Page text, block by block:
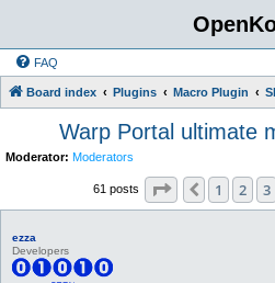
FAQ
Board index Plugins Macro Plugin
Warp Portal ultimate
Moderator: Moderators
61 posts Page of 7
Previous
1 2 3
ezza
Developers